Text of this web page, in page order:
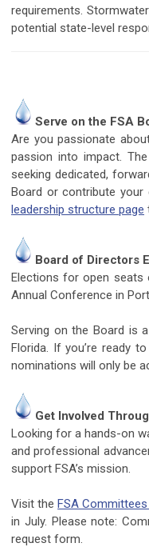
requirements.
potential state-level
Serve on the FSA
Are you passionate
passion into impact.
seeking dedicated,
Board or contribute
leadership structure page
Board of Directors
Elections for open
Annual Conference in
Serving on the Board is
Florida. If you’re ready
nominations will only be
Get Involved
Looking for a hands-on
and professional
support FSA’s mission.
Visit theFSA Committees
in July. Please note:
request form.